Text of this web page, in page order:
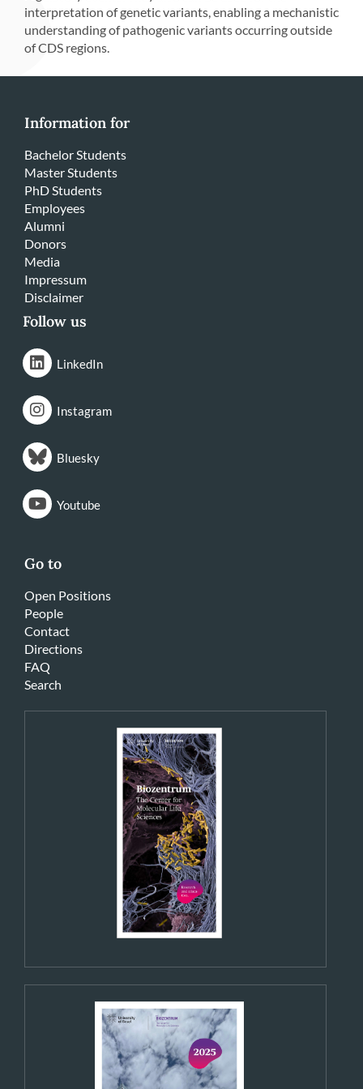
interpretation of genetic variants, enabling a mechanistic
understanding of pathogenic variants occurring outside
of CDS regions.
Information for
Bachelor Students
Master Students
PhD Students
Employees
Alumni
Donors
Media
Impressum
Disclaimer
Follow us
LinkedIn
Instagram
Bluesky
Youtube
Go to
Open Positions
People
Contact
Directions
FAQ
Search